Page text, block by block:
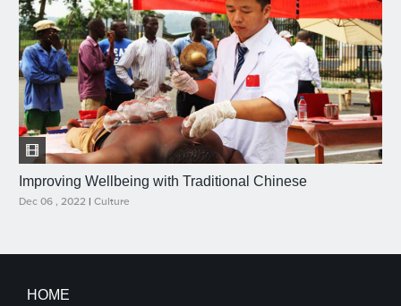
Improving Wellbeing with Traditional Chinese
Dec 06 , 2022 | Culture
HOME